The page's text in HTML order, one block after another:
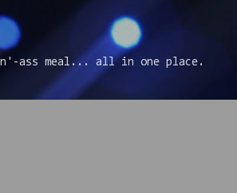
Skip to main content
ass meal... all in one place.